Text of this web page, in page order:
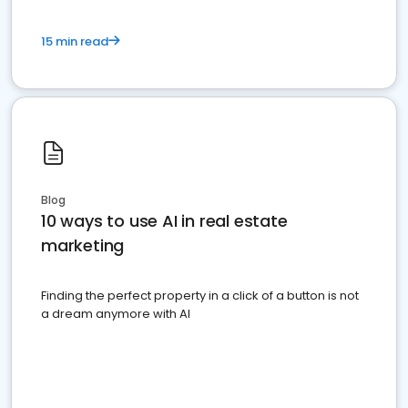
15 min read
Blog
10 ways to use AI in real estate
marketing
Finding the perfect property in a click of a button is not
a dream anymore with AI